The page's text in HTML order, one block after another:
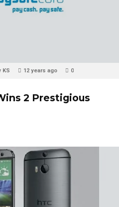
KS 12 years ago 0
2 Prestigious